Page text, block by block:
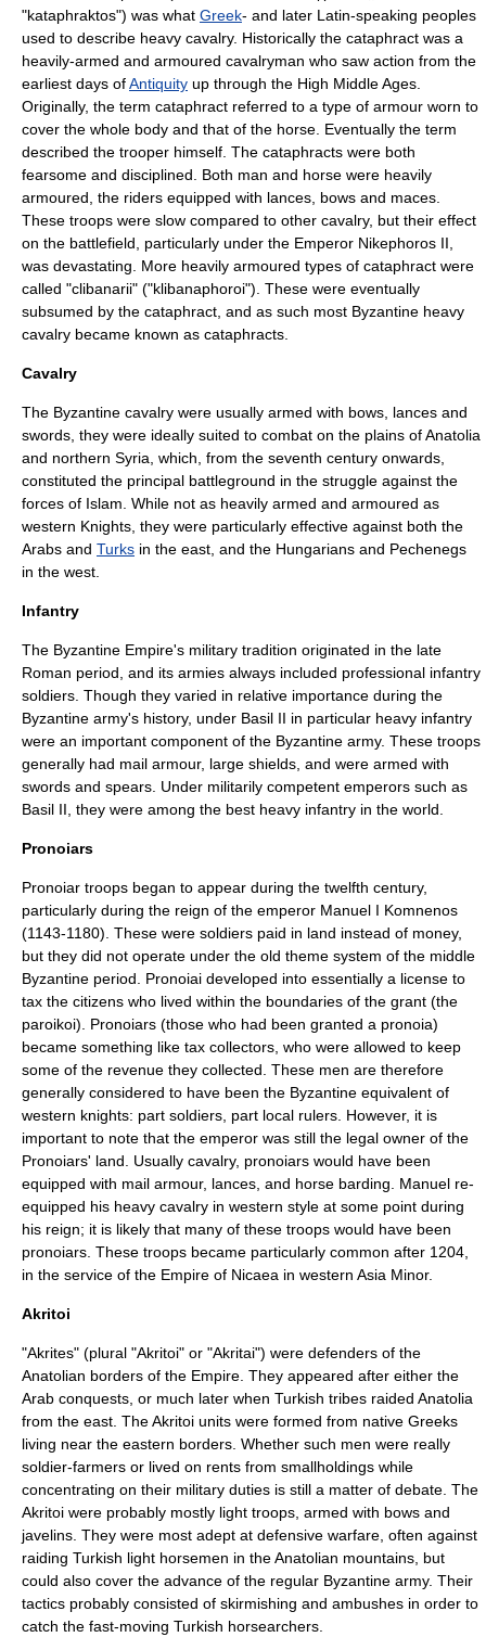
"kataphraktos") was what Greek- and later Latin-speaking peoples
used to describe heavy cavalry. Historically the cataphract was a
heavily-armed and armoured cavalryman who saw action from the
earliest days ofAntiquity up through the High Middle Ages
Originally, the term cataphract referred to a type of armour worn to
cover the whole body and that of the horse. Eventually the term
described the trooper himself. The cataphracts were both
fearsome and disciplined. Both man and horse were heavily
armoured, the riders equipped with lances, bows and maces.
These troops were slow compared to other cavalry, but their effect
on the battlefield, particularly under the Emperor Nikephoros II
was devastating. More heavily armoured types of cataphract were
called "clibanarii" ("klibanaphoroi"). These were eventually
subsumed by the cataphract, and as such most Byzantine heavy
cavalry became known as cataphracts.
Cavalry
The Byzantine cavalry were usually armed with bows, lances and
swords, they were ideally suited to combat on the plains ofAnatolia
and northern Syria , which, from the seventh century onwards,
constituted the principal battleground in the struggle against the
forces of Islam . While not as heavily armed and armoured as
western Knights , they were particularly effective against both the
Arabs and Turks in the east, and the Hungarians and Pechenegs
in the west.
Infantry
The Byzantine Empire's military tradition originated in the late
Roman period, and its armies always included professional infantry
soldiers. Though they varied in relative importance during the
Byzantine army's history, under Basil II in particular heavy infantry
were an important component of the Byzantine army. These troops
generally had mail armour, large shields, and were armed with
swords and spears. Under militarily competent emperors such as
Basil II, they were among the best heavy infantry in the world.
Pronoiars
Pronoiar troops began to appear during the twelfth century,
particularly during the reign of the emperor Manuel I Komnenos
(1143-1180). These were soldiers paid in land instead of money,
but they did not operate under the old theme system of the middle
Byzantine period. Pronoiai developed into essentially a license to
tax the citizens who lived within the boundaries of the grant (the
paroikoi). Pronoiars (those who had been granted a pronoia)
became something like tax collectors, who were allowed to keep
some of the revenue they collected. These men are therefore
generally considered to have been the Byzantine equivalent of
western knights: part soldiers, part local rulers. However, it is
important to note that the emperor was still the legal owner of the
Pronoiars' land. Usually cavalry, pronoiars would have been
equipped with mail armour, lances, and horse barding. Manuel re-
equipped his heavy cavalry in western style at some point during
his reign; it is likely that many of these troops would have been
pronoiars. These troops became particularly common after 1204,
in the service of the Empire of Nicaea in western Asia Minor.
Akritoi
"Akrites" (plural "Akritoi" or "Akritai") were defenders of the
Anatolian borders of the Empire. They appeared after either the
Arab conquests, or much later when Turkish tribes raided Anatolia
from the east. The Akritoi units were formed from native Greeks
living near the eastern borders. Whether such men were really
soldier-farmers or lived on rents from smallholdings while
concentrating on their military duties is still a matter of debate. The
Akritoi were probably mostly light troops, armed with bows and
javelins. They were most adept at defensive warfare, often against
raiding Turkish light horsemen in the Anatolian mountains, but
could also cover the advance of the regular Byzantine army. Their
tactics probably consisted of skirmishing and ambushes in order to
catch the fast-moving Turkish horsearchers.